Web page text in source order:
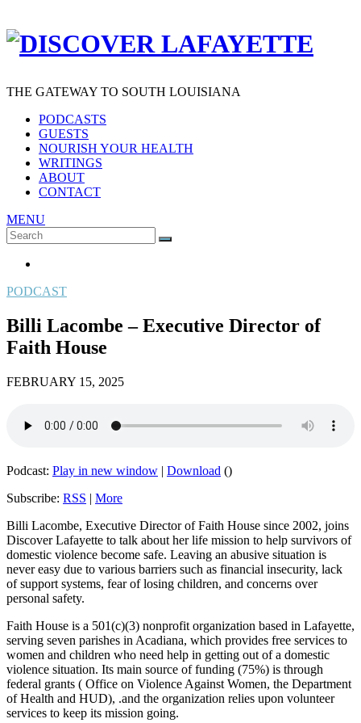
THE GATEWAY TO SOUTH LOUISIANA
PODCASTS
GUESTS
NOURISH YOUR HEALTH
WRITINGS
ABOUT
CONTACT
MENU
Search
for:
SEARCH
PODCAST
Billi Lacombe – Executive Director of
Faith House
FEBRUARY 15, 2025
Podcast: Play in new window | Download ()
Subscribe: RSS | More
Billi Lacombe, Executive Director of Faith House since 2002, joins
Discover Lafayette to talk about her life mission to help survivors of
domestic violence become safe. Leaving an abusive situation is
never easy due to various barriers such as financial insecurity, lack
of support systems, fear of losing children, and concerns over
personal safety.
Faith House is a 501(c)(3) nonprofit organization based in Lafayette,
serving seven parishes in Acadiana, which provides free services to
women and children who need help in getting out of a domestic
violence situation. Its main source of funding (75%) is through
federal grants ( Office on Violence Against Women, the Department
of Health and HUD), .and the organization relies upon volunteer
services to keep its mission going.